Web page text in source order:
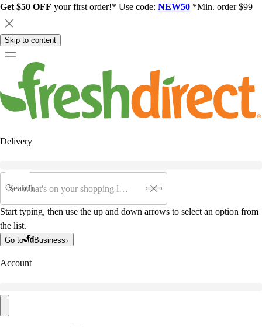
Get $50 OFF your first order!* Use code: NEW50 *Min. order $99
Skip to content
Delivery
Search
Start typing, then use the up and down arrows to select an option from
the list.
Go to Business
Account